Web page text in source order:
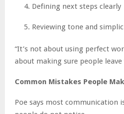
Defining next steps clearly
Reviewing tone and
“It’s not about using perfect
about making sure people
Common Mistakes People
Poe says most communication